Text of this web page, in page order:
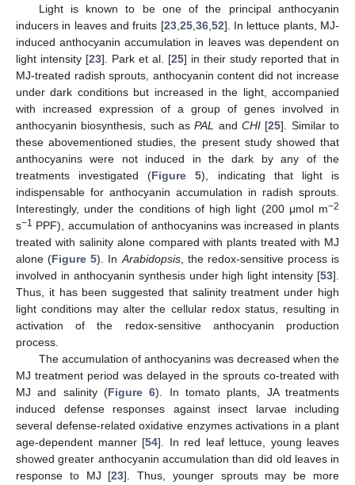
Light is known to be one of the principal anthocyanin
inducers in leaves and fruits [23,25,36,52]. In lettuce plants, MJ-
induced anthocyanin accumulation in leaves was dependent on
light intensity [23]. Park et al. [25] in their study reported that in
MJ-treated radish sprouts, anthocyanin content did not increase
under dark conditions but increased in the light, accompanied
with increased expression of a group of genes involved in
anthocyanin biosynthesis, such asPAL andCHI [25]. Similar to
these abovementioned studies, the present study showed that
anthocyanins were not induced in the dark by any of the
treatments investigated (Figure 5), indicating that light is
indispensable for anthocyanin accumulation in radish sprouts.
Interestingly, under the conditions of high light (200 μmol m−2
s−1 PPF), accumulation of anthocyanins was increased in plants
treated with salinity alone compared with plants treated with MJ
alone (Figure 5). InArabidopsis, the redox-sensitive process is
involved in anthocyanin synthesis under high light intensity [53].
Thus, it has been suggested that salinity treatment under high
light conditions may alter the cellular redox status, resulting in
activation of the redox-sensitive anthocyanin production
process.
The accumulation of anthocyanins was decreased when the
MJ treatment period was delayed in the sprouts co-treated with
MJ and salinity (Figure 6). In tomato plants, JA treatments
induced defense responses against insect larvae including
several defense-related oxidative enzymes activations in a plant
age-dependent manner [54]. In red leaf lettuce, young leaves
showed greater anthocyanin accumulation than did old leaves in
response to MJ [23]. Thus, younger sprouts may be more